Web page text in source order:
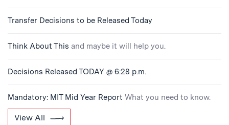
Transfer Decisions to be Released Today
Think About This and maybe it will help you.
Decisions Released TODAY @ 6:28 p.m.
Mandatory: MIT Mid Year Report What you need to know.
View All